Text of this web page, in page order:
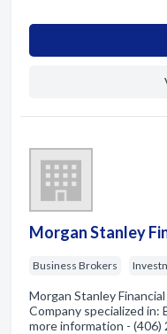
Morgan Stanley
Business Brokers
Morgan Stanley
Company specialized in:
more information - (406)